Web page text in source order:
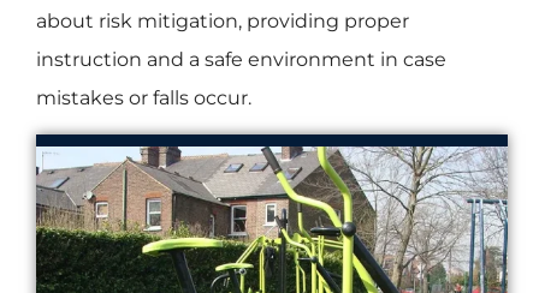
about risk mitigation, providing proper
instruction and a safe environment in case
mistakes or falls occur.